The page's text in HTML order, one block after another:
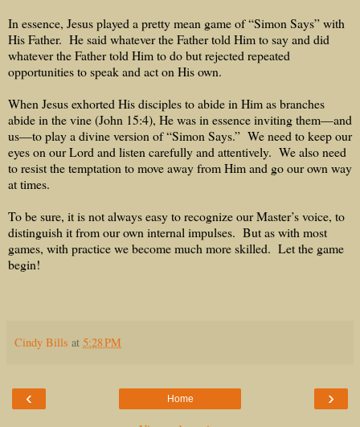
In essence, Jesus played a pretty mean game of “Simon Says” with
His Father. He said whatever the Father told Him to say and did
whatever the Father told Him to do but rejected repeated
opportunities to speak and act on His own.
When Jesus exhorted His disciples to abide in Him as branches
abide in the vine (John 15:4), He was in essence inviting them—and
us—to play a divine version of “Simon Says.” We need to keep our
eyes on our Lord and listen carefully and attentively. We also need
to resist the temptation to move away from Him and go our own way
at times.
To be sure, it is not always easy to recognize our Master’s voice, to
distinguish it from our own internal impulses. But as with most
games, with practice we become much more skilled. Let the game
begin!
Cindy Bills at 5:28 PM
‹ ›
Home